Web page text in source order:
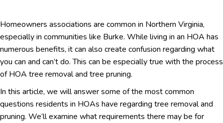
Homeowners associations are common in Northern Virginia,
especially in communities like Burke. While living in an HOA has
numerous benefits, it can also create confusion regarding what
you can and can’t do. This can be especially true with the process
of HOA tree removal and tree pruning.
In this article, we will answer some of the most common
questions residents in HOAs have regarding tree removal and
pruning. We’ll examine what requirements there may be for